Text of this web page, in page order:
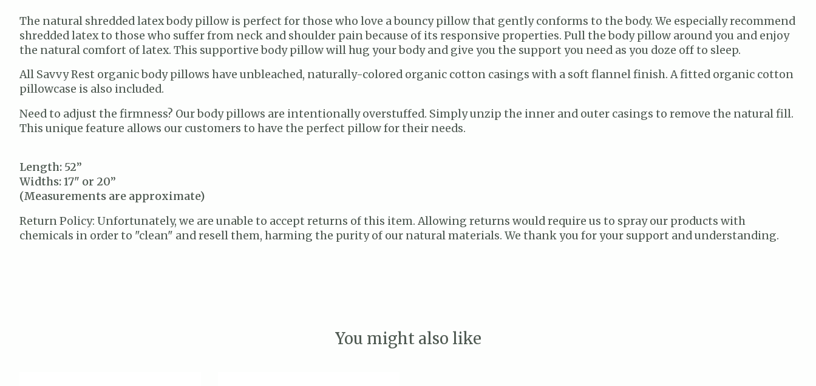
The natural shredded latex body pillow is perfect for those who love a bouncy pillow that gently conforms to the body. We especially recommend
shredded latex to those who suffer from neck and shoulder pain because of its responsive properties. Pull the body pillow around you and enjoy
the natural comfort of latex. This supportive body pillow will hug your body and give you the support you need as you doze off to sleep.
All Savvy Rest organic body pillows have unbleached, naturally-colored organic cotton casings with a soft flannel finish. A fitted organic cotton
pillowcase is also included.
Need to adjust the firmness? Our body pillows are intentionally overstuffed. Simply unzip the inner and outer casings to remove the natural fill.
This unique feature allows our customers to have the perfect pillow for their needs.
Length: 52”
Widths: 17" or 20”
(Measurements are approximate)
Return Policy: Unfortunately, we are unable to accept returns of this item. Allowing returns would require us to spray our products with
chemicals in order to "clean" and resell them, harming the purity of our natural materials. We thank you for your support and understanding.
You might also like